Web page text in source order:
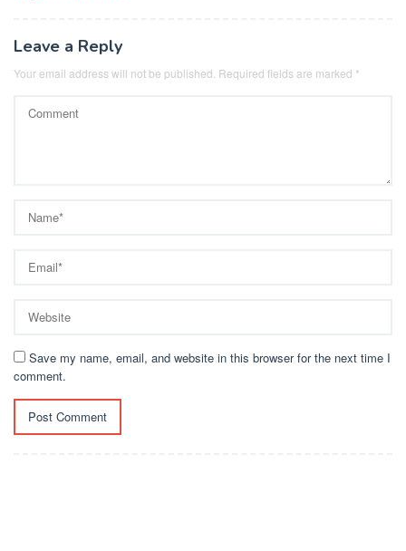
Leave a Reply
Your email address will not be published. Required fields are marked *
Save my name, email, and website in this browser for the next time I
comment.